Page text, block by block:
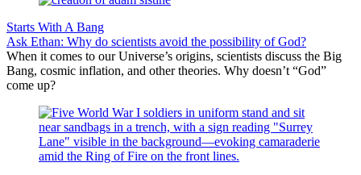
Starts With A Bang
Ask Ethan: Why do scientists avoid the possibility of God?
When it comes to our Universe’s origins, scientists discuss the Big
Bang, cosmic inflation, and other theories. Why doesn’t “God”
come up?